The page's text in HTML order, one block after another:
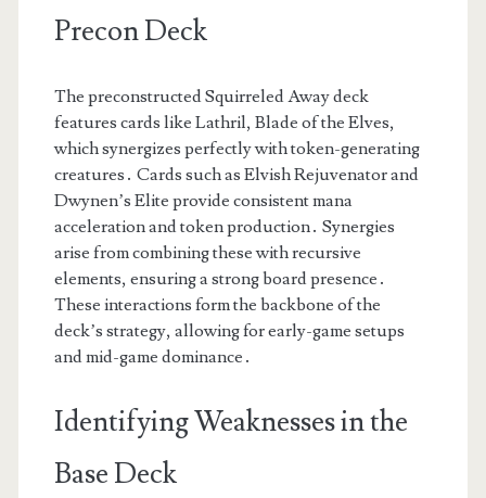
Precon Deck
The preconstructed Squirreled Away deck
features cards like Lathril, Blade of the Elves,
which synergizes perfectly with token-generating
creatures․ Cards such as Elvish Rejuvenator and
Dwynen’s Elite provide consistent mana
acceleration and token production․ Synergies
arise from combining these with recursive
elements, ensuring a strong board presence․
These interactions form the backbone of the
deck’s strategy, allowing for early-game setups
and mid-game dominance․
Identifying Weaknesses in the
Base Deck